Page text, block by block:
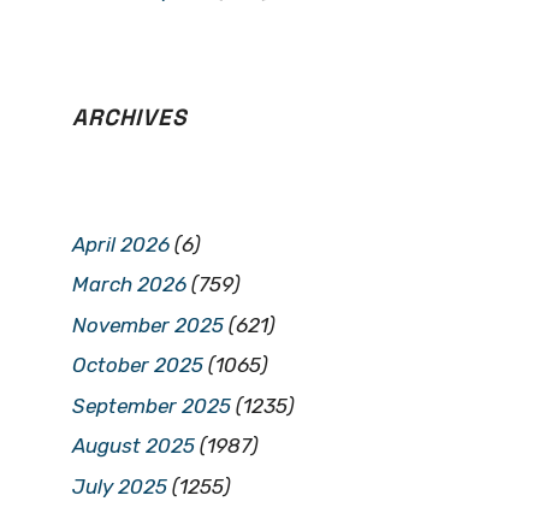
ARCHIVES
April 2026 (6)
March 2026 (759)
November 2025 (621)
October 2025 (1065)
September 2025 (1235)
August 2025 (1987)
July 2025 (1255)